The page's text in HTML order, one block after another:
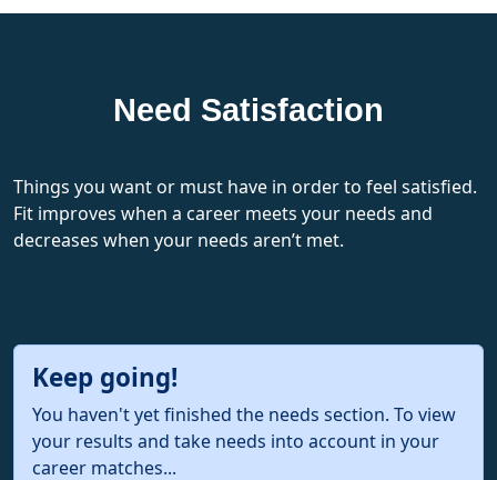
Need Satisfaction
Things you want or must have in order to feel satisfied.
Fit improves when a career meets your needs and
decreases when your needs aren’t met.
Keep going!
You haven't yet finished the needs section. To view
your results and take needs into account in your
career matches...